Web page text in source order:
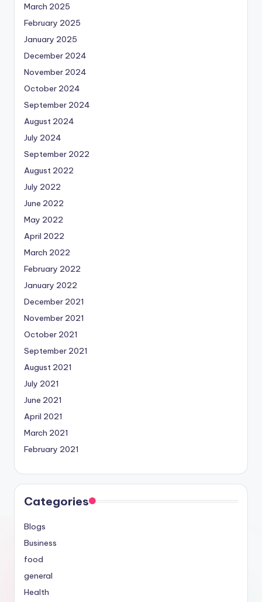
March 2025
February 2025
January 2025
December 2024
November 2024
October 2024
September 2024
August 2024
July 2024
September 2022
August 2022
July 2022
June 2022
May 2022
April 2022
March 2022
February 2022
January 2022
December 2021
November 2021
October 2021
September 2021
August 2021
July 2021
June 2021
April 2021
March 2021
February 2021
Categories
Blogs
Business
food
general
Health